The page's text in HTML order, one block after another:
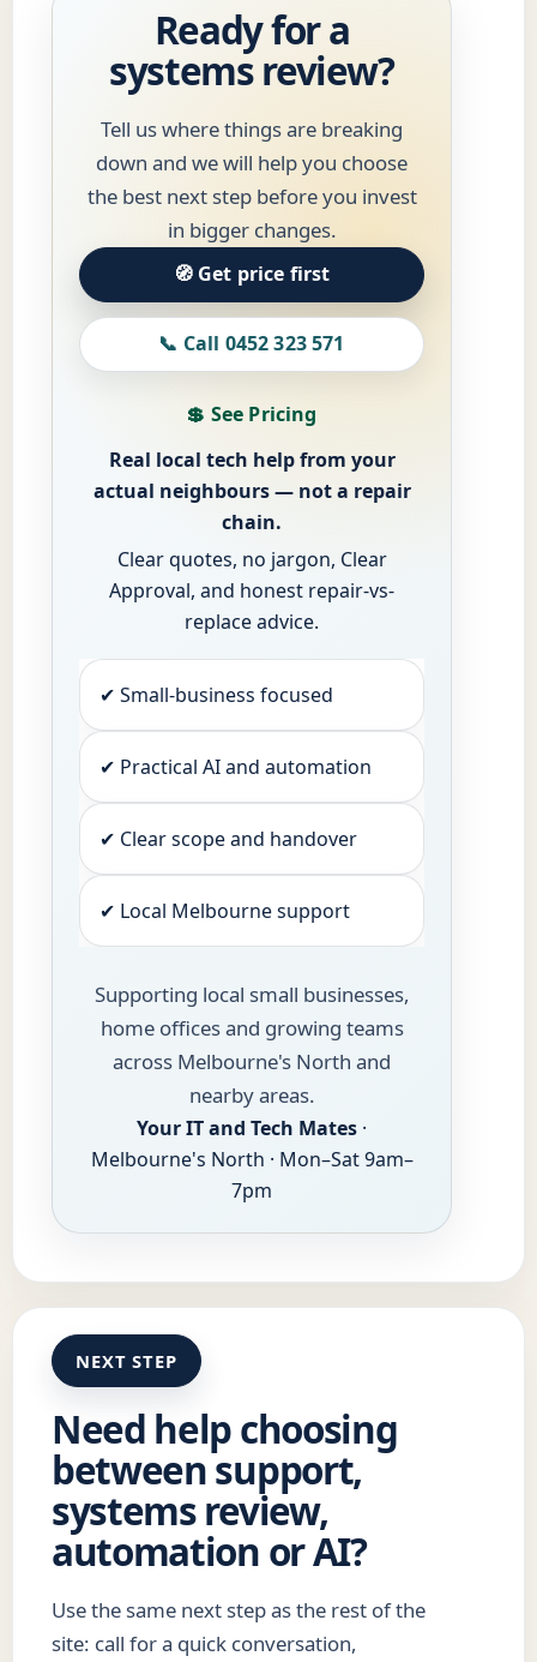
Ready for a
systems review?
Tell us where things are breaking
down and we will help you choose
the best next step before you invest
in bigger changes.
🧭 Get price first
📞 Call 0452 323 571
💲 See Pricing
Real local tech help from your
actual neighbours — not a repair
chain.
Clear quotes, no jargon, Clear
Approval, and honest repair-vs-
replace advice.
✔ Small-business focused
✔ Practical AI and automation
✔ Clear scope and handover
✔ Local Melbourne support
Supporting local small businesses,
home offices and growing teams
across Melbourne's North and
nearby areas.
Your IT and Tech Mates ·
Melbourne's North · Mon–Sat 9am–
7pm
NEXT STEP
Need help choosing
between support,
systems review,
automation or AI?
Use the same next step as the rest of the
site: call for a quick conversation,